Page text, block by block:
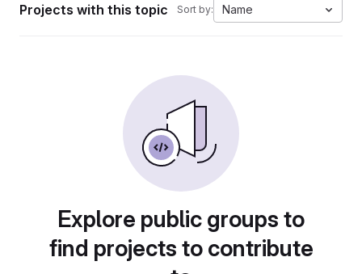
Projects with this topic Sort by: Name
Explore public groups to
find projects to contribute